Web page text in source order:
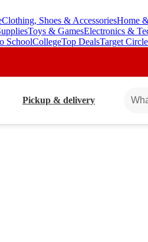
Clothing, Shoes & AccessoriesHome
Toys & GamesElectronics &
SchoolCollegeTop DealsTarget
Pickup & delivery